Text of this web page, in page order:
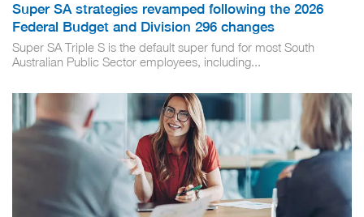
Super SA strategies revamped following the 2026
Federal Budget and Division 296 changes
Super SA Triple S is the default super fund for most South
Australian Public Sector employees, including...